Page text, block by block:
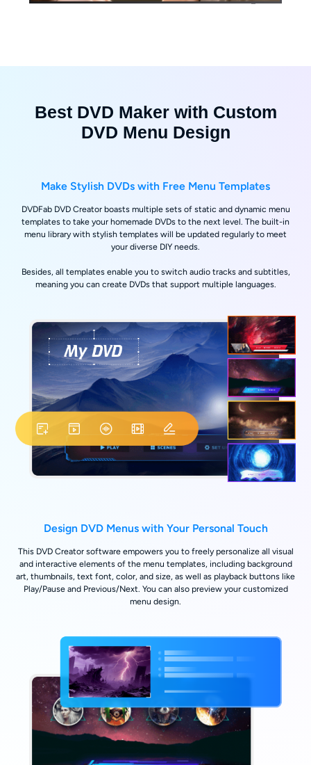
Best DVD Maker with Custom
DVD Menu Design
Make Stylish DVDs with Free Menu Templates
DVDFab DVD Creator boasts multiple sets of static and dynamic menu
templates to take your homemade DVDs to the next level. The built-in
menu library with stylish templates will be updated regularly to meet
your diverse DIY needs.
Besides, all templates enable you to switch audio tracks and subtitles,
meaning you can create DVDs that support multiple languages.
Design DVD Menus with Your Personal Touch
This DVD Creator software empowers you to freely personalize all visual
and interactive elements of the menu templates, including background
art, thumbnails, text font, color, and size, as well as playback buttons like
Play/Pause and Previous/Next. You can also preview your customized
menu design.